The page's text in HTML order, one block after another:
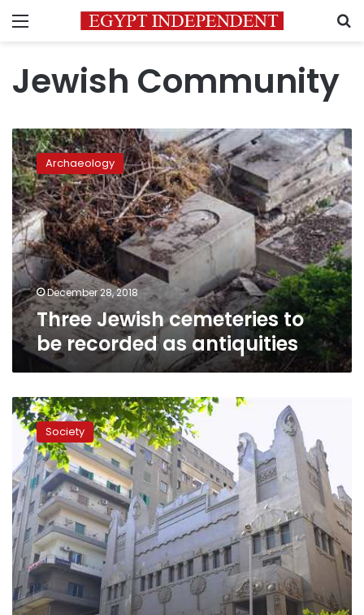
Menu
Jewish Community
Three
Jewish
cemeteries
to
be
recorded
as
antiquities
Archaeology
December 28, 2018
Three Jewish cemeteries to
be recorded as antiquities
Egyptian
Jews
open
Hanukkah
to
public,
for
‘first
time
in
decades’
Society